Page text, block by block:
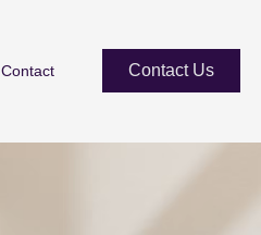
Contact Contact Us